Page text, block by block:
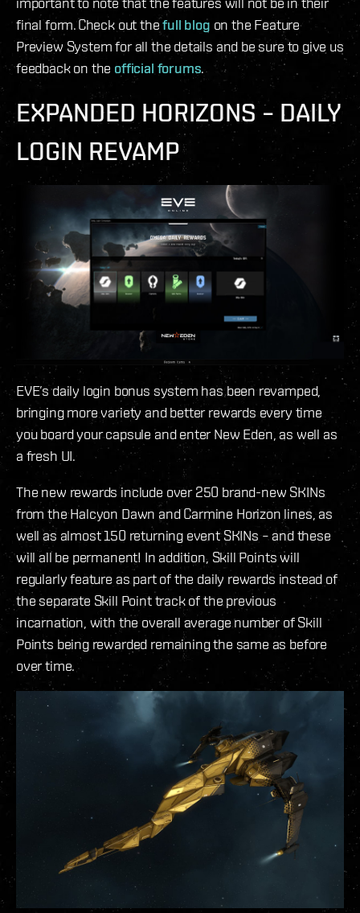
final form. Check out thefull blog on the Feature
Preview System for all the details and be sure to give us
feedback on the official forums.
EXPANDED HORIZONS – DAILY
LOGIN REVAMP
EVE’s daily login bonus system has been revamped,
bringing more variety and better rewards every time
you board your capsule and enter New Eden, as well as
a fresh UI.
The new rewards include over 250 brand-new SKINs
from the Halcyon Dawn and Carmine Horizon lines, as
well as almost 150 returning event SKINs – and these
will all be permanent! In addition, Skill Points will
regularly feature as part of the daily rewards instead of
the separate Skill Point track of the previous
incarnation, with the overall average number of Skill
Points being rewarded remaining the same as before
over time.